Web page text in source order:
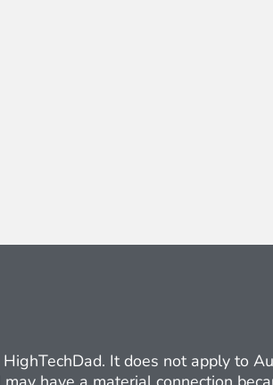
It does not apply to